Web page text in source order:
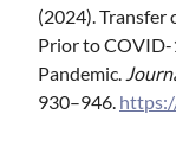
(2024). Transfer
Prior to COVID-
Pandemic.
930–946.